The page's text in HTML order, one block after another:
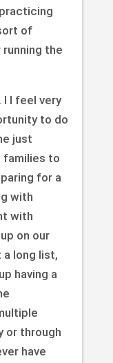
of
the
I I feel very
to do
just
families to
for a
with
with
on our
a long list,
having a
or through
have